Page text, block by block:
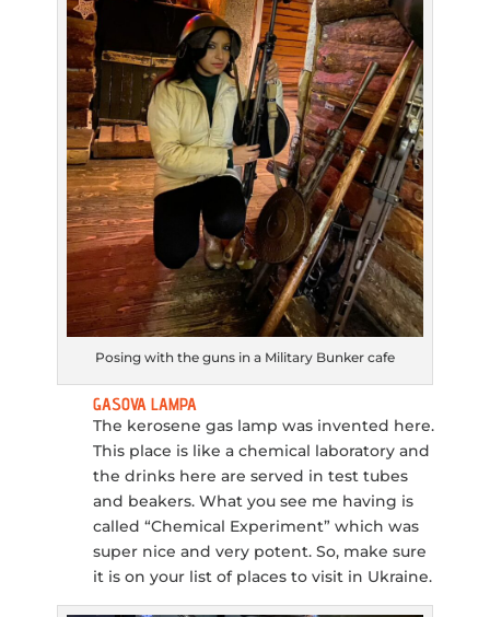
Posing with the guns in a Military Bunker cafe
GASOVA LAMPA
The kerosene gas lamp was invented here.
This place is like a chemical laboratory and
the drinks here are served in test tubes
and beakers. What you see me having is
called “Chemical Experiment” which was
super nice and very potent. So, make sure
it is on your list of places to visit in Ukraine.